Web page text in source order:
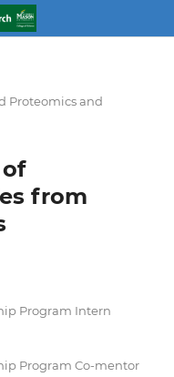
Proteomics and
from
Program Intern
Program Co-mentor